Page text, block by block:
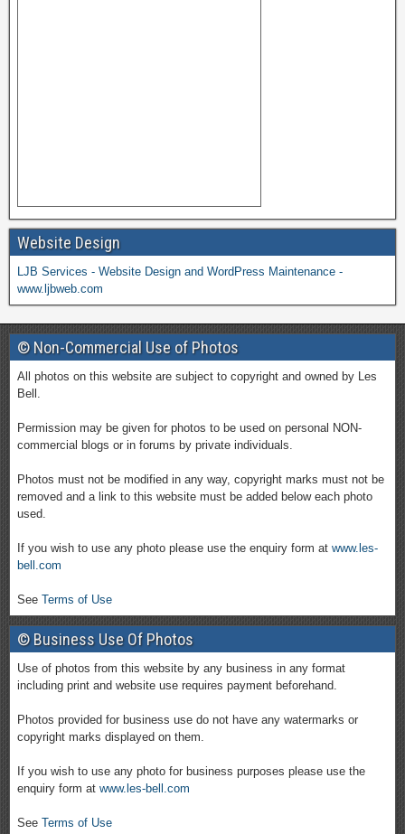
Website Design
LJB Services - Website Design and WordPress Maintenance -
www.ljbweb.com
© Non-Commercial Use of Photos
All photos on this website are subject to copyright and owned by Les
Bell.
Permission may be given for photos to be used on personal NON-
commercial blogs or in forums by private individuals.
Photos must not be modified in any way, copyright marks must not be
removed and a link to this website must be added below each photo
used.
If you wish to use any photo please use the enquiry form at www.les-
bell.com
See Terms of Use
© Business Use Of Photos
Use of photos from this website by any business in any format
including print and website use requires payment beforehand.
Photos provided for business use do not have any watermarks or
copyright marks displayed on them.
If you wish to use any photo for business purposes please use the
enquiry form at www.les-bell.com
See Terms of Use